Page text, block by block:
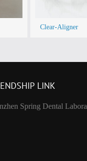
Clear-Aligner
LINK
Spring Dental